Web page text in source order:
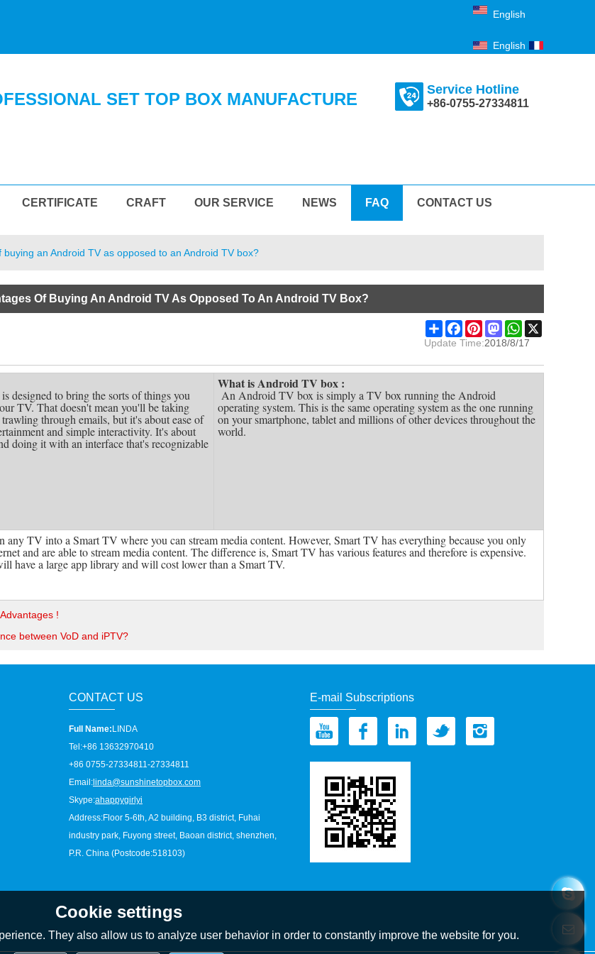
English
English
SET TOP BOX MANUFACTURE Service Hotline
+86-0755-27334811
CERTIFICATE CRAFT OUR SERVICE NEWS FAQ CONTACT US
an Android TV as opposed to an Android TV box?
Of Buying An Android TV As Opposed To An Android TV Box?
ShareFacebookPinterestMastodonWhatsApp
Update Time:2018/8/17
designed to bring the sorts of things you
TV. That doesn't mean you'll be taking
through emails, but it's about ease of
and simple interactivity. It's about
doing it with an interface that's recognizable
What is Android TV box :
An Android TV box is simply a TV box running the Android
operating system. This is the same operating system as the one running
on your smartphone, tablet and millions of other devices throughout the
world.
TV into a Smart TV where you can stream media content. However, Smart TV has everything because you only
and are able to stream media content. The difference is, Smart TV has various features and therefore is expensive.
have a large app library and will cost lower than a Smart TV.
!
between VoD and iPTV?
CONTACT US
Full Name: LINDA
Tel:+86 13632970410
+86 0755-27334811-27334811
Email: linda@sunshinetopbox.com
Skype:ahappygirlyi
Address:Floor 5-6th, A2 building, B3 district, Fuhai
industry park, Fuyong street, Baoan district, shenzhen,
P.R. China (Postcode:518103)
E-mail Subscriptions
Cookie settings
They also allow us to analyze user behavior in order to constantly improve the website for you.